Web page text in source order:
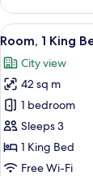
2
Single
Beds,
(With
View)
View
all
photos
for
Room,
1
King
Bed,
10
Room, 1 King
City view
42 sq m
1 bedroom
Sleeps 3
1 King Bed
Free Wi-Fi